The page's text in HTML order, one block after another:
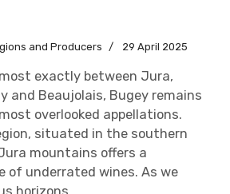
and Producers 29 April 2025
exactly between Jura,
and Beaujolais, Bugey remains
overlooked appellations.
situated in the southern
mountains offers a
of underrated wines. As we